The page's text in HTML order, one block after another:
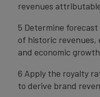
revenues
5 Determine
of historic revenues,
and economic
6 Apply the royalty
to derive brand